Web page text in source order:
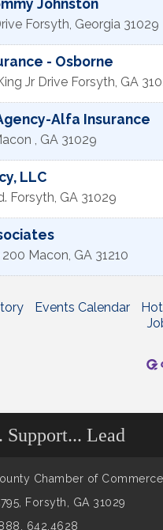
Johnston
Forsyth, Georgia 31029
- Osborne
Jr Drive Forsyth, GA
Alfa Insurance
, GA 31029
LLC
Forsyth, GA 31029
Macon, GA 31210
Events Calendar
Support... Lead
Chamber of Commerce
Forsyth, GA 31029
642.4628